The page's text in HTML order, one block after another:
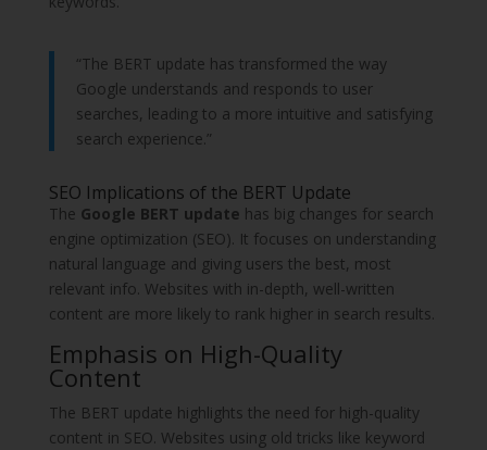
“The BERT update has transformed the way
Google understands and responds to user
searches, leading to a more intuitive and satisfying
search experience.”
SEO Implications of the BERT Update
The Google BERT update has big changes for search
engine optimization (SEO). It focuses on understanding
natural language and giving users the best, most
relevant info. Websites with in-depth, well-written
content are more likely to rank higher in search results.
Emphasis on High-Quality
Content
The BERT update highlights the need for high-quality
content in SEO. Websites using old tricks like keyword